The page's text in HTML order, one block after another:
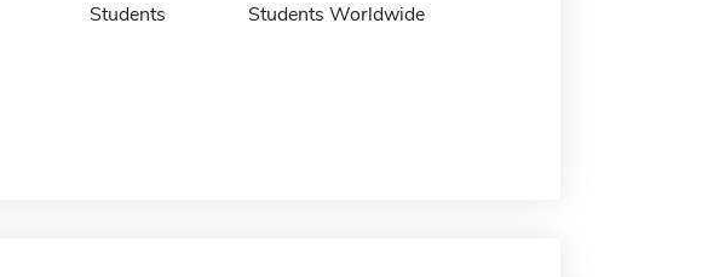
Students Students Worldwide